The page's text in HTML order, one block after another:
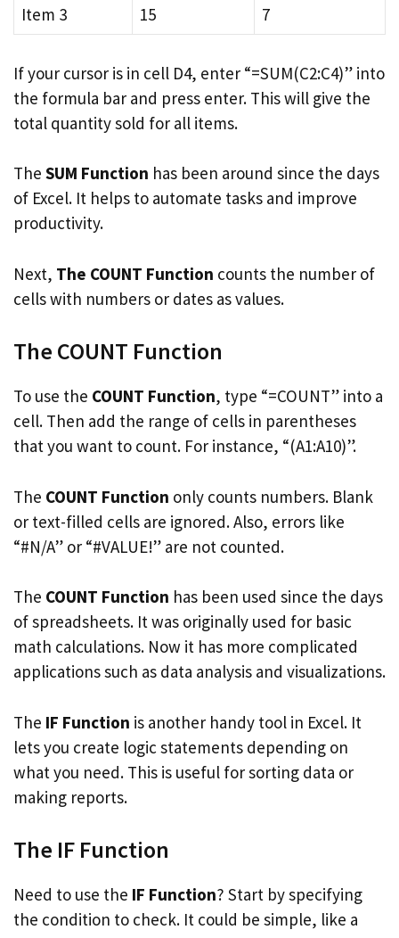
Item 3
15 7
If your cursor is in cell D4, enter “=SUM(C2:C4)” into
the formula bar and press enter. This will give the
total quantity sold for all items.
The SUM Function has been around since the days
of Excel. It helps to automate tasks and improve
productivity.
Next, The COUNT Function counts the number of
cells with numbers or dates as values.
The COUNT Function
To use the COUNT Function, type “=COUNT” into a
cell. Then add the range of cells in parentheses
that you want to count. For instance, “(A1:A10)”.
The COUNT Function only counts numbers. Blank
or text-filled cells are ignored. Also, errors like
“#N/A” or “#VALUE!” are not counted.
The COUNT Function has been used since the days
of spreadsheets. It was originally used for basic
math calculations. Now it has more complicated
applications such as data analysis and visualizations.
The IF Function is another handy tool in Excel. It
lets you create logic statements depending on
what you need. This is useful for sorting data or
making reports.
The IF Function
Need to use the IF Function? Start by specifying
the condition to check. It could be simple, like a